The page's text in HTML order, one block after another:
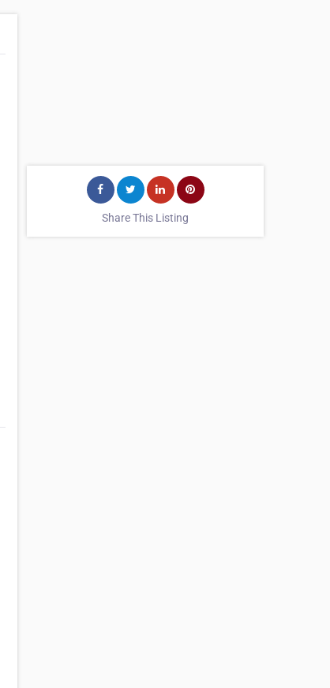
Share This Listing